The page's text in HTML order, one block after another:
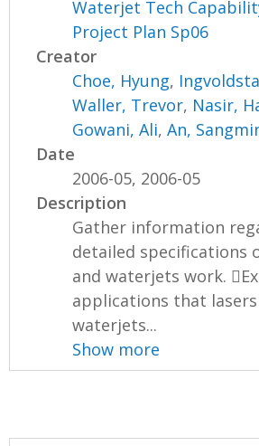
Waterjet Tech
Project Plan Sp06
Creator
Choe, Hyung,
Waller, Trevor, Nasir,
Gowani, Ali,An,
Date
2006-05, 2006-05
Description
Gather information
detailed specifications
and waterjets work.
applications that
waterjets...
Show more